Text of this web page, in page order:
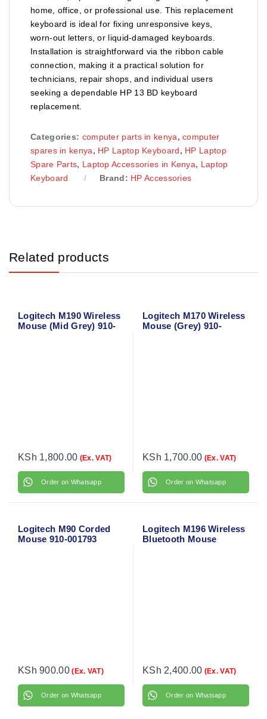
home, office, or professional use. This replacement
keyboard is ideal for fixing unresponsive keys,
worn-out letters, or liquid-damaged keyboards.
Installation is straightforward via the ribbon cable
connection, making it a practical solution for
technicians, repair shops, and individual users
seeking a dependable HP 13 BD keyboard
replacement.
Categories: computer parts in kenya,computer
spares in kenya, HP Laptop Keyboard, HP Laptop
Spare Parts, Laptop Accessories in Kenya, Laptop
Keyboard
Brand: HP Accessories
Related products
Logitech M190 Wireless
Mouse (Mid Grey) 910-
KSh 1,800.00 (Ex. VAT)
Order on Whatsapp
Logitech M170 Wireless
Mouse (Grey) 910-
KSh 1,700.00 (Ex. VAT)
Order on Whatsapp
Logitech M90 Corded
Mouse 910-001793
KSh 900.00 (Ex. VAT)
Order on Whatsapp
Logitech M196 Wireless
Bluetooth Mouse
KSh 2,400.00 (Ex. VAT)
Order on Whatsapp